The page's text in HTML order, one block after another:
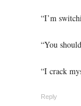
“I’m
“You
“I crack
Reply